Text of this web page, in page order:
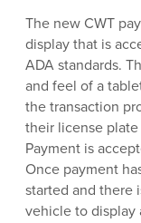
The new CWT
display that is
ADA standards.
and feel of a
the transaction
their license
Payment is
Once payment
started and there
vehicle to display